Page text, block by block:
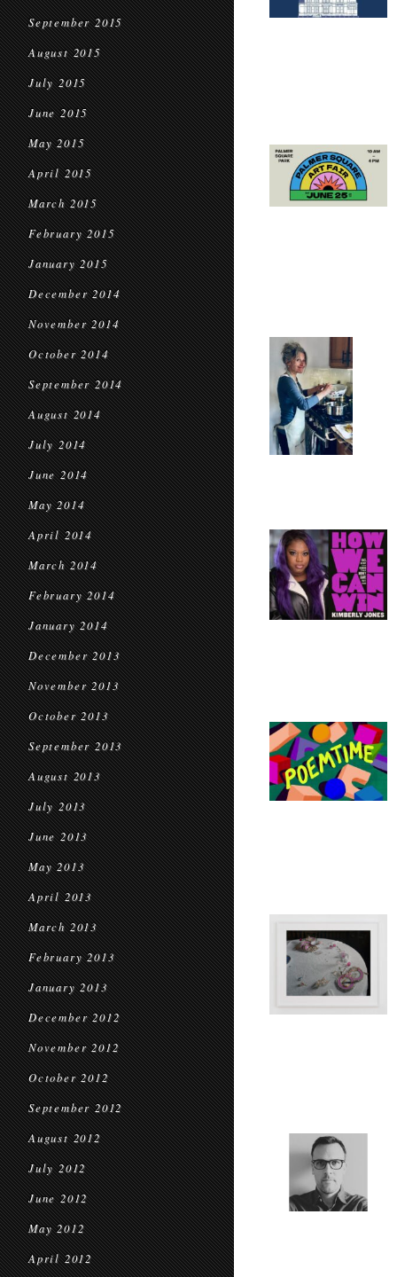
September 2015
August 2015
July 2015
June 2015
May 2015
April 2015
March 2015
February 2015
January 2015
December 2014
November 2014
October 2014
September 2014
August 2014
July 2014
June 2014
May 2014
April 2014
March 2014
February 2014
January 2014
December 2013
November 2013
October 2013
September 2013
August 2013
July 2013
June 2013
May 2013
April 2013
March 2013
February 2013
January 2013
December 2012
November 2012
October 2012
September 2012
August 2012
July 2012
June 2012
May 2012
April 2012